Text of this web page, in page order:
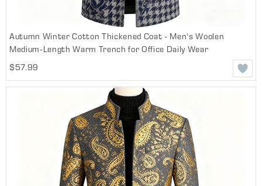
Autumn Winter Cotton Thickened Coat - Men's Woolen
Medium-Length Warm Trench for Office Daily Wear
$57.99